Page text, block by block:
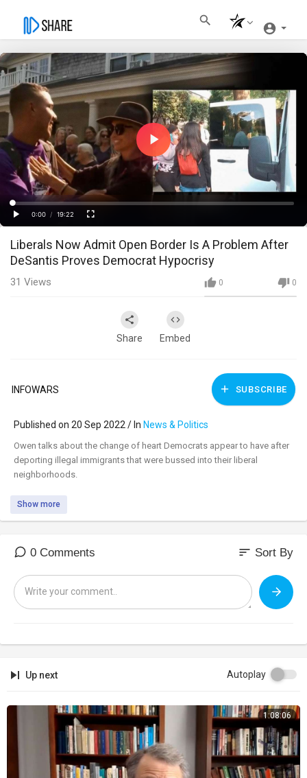
Play
Video
Play
Time
0:00
/
19:22
Loaded:
0%
Progress:
0%
Fullscreen
Liberals Now Admit Open Border Is A Problem After
DeSantis Proves Democrat Hypocrisy
0 0
31 Views
Share Embed
INFOWARS SUBSCRIBE
Published on 20 Sep 2022 / In News & Politics
⁣Owen talks about the change of heart Democrats appear to have after
deporting illegal immigrants that were bussed into their liberal
neighborhoods.
Show more
0 Comments sort Sort By
Up next Autoplay
1:08:06